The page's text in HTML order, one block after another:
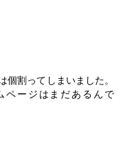
個割ってしまいました。
ページはまだあるんで